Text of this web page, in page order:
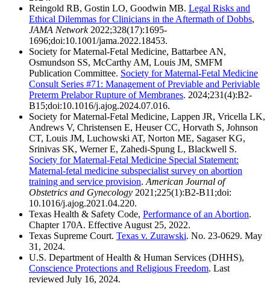
Reingold RB, Gostin LO, Goodwin MB. Legal Risks and
Ethical Dilemmas for Clinicians in the Aftermath of Dobbs,
JAMA Network2022;328(17):1695-
1696;doi:10.1001/jama.2022.18453.
Society for Maternal-Fetal Medicine, Battarbee AN,
Osmundson SS, McCarthy AM, Louis JM, SMFM
Publication Committee. Society for Maternal-Fetal Medicine
Consult Series #71: Management of Previable and Periviable
Preterm Prelabor Rupture of Membranes. 2024;231(4):B2-
B15;doi:10.1016/j.ajog.2024.07.016.
Society for Maternal-Fetal Medicine, Lappen JR, Vricella LK,
Andrews V, Christensen E, Heuser CC, Horvath S, Johnson
CT, Louis JM, Luchowski AT, Norton ME, Sagaser KG,
Srinivas SK, Werner E, Zahedi-Spung L, Blackwell S.
Society for Maternal-Fetal Medicine Special Statement:
Maternal-fetal medicine subspecialist survey on abortion
training and service provision. American Journal of
Obstetrics and Gynecology 2021;225(1):B2-B11;doi:
10.1016/j.ajog.2021.04.220.
Texas Health & Safety Code, Performance of an Abortion.
Chapter 170A. Effective August 25, 2022.
Texas Supreme Court. Texas v. Zurawski. No. 23-0629. May
31, 2024.
U.S. Department of Health & Human Services (DHHS),
Conscience Protections and Religious Freedom. Last
reviewed July 16, 2024.